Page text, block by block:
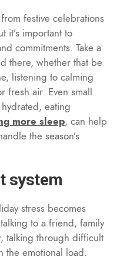
festive celebrations
it’s important to
commitments. Take a
there, whether that be
listening to calming
fresh air. Even small
eating
more sleep, can help
the season’s
system
stress becomes
to a friend, family
talking through difficult
the emotional load.